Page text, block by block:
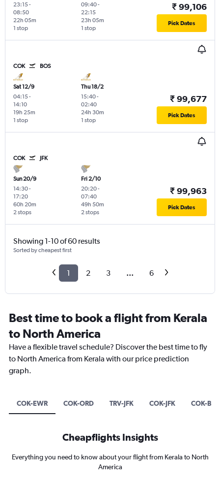
23:15-
08:50
1 stop
22h 05m
09:40-
22:15
1 stop
23h 05m
₹ 99,106
Pick Dates
COK BOS
Sat 12/9
04:15-
14:10
1 stop
19h 25m
Thu 18/2
15:40-
02:40
1 stop
24h 30m
₹ 99,677
Pick Dates
COK JFK
Sun 20/9
14:30-
17:20
2 stops
60h 20m
Fri 2/10
20:20-
07:40
2 stops
49h 50m
₹ 99,963
Pick Dates
Showing 1-10 of 60 results
Sorted by cheapest first
1 2 3 ... 6
Best time to book a flight from Kerala
to North America
Have a flexible travel schedule? Discover the best time to fly
to North America from Kerala with our price prediction
graph.
COK-EWR COK-ORD TRV-JFK COK-JFK COK-
Cheapflights Insights
Everything you need to know about your flight from Kerala to North
America